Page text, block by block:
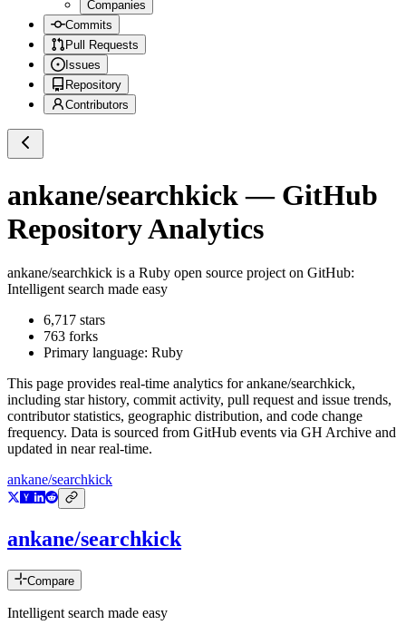
Companies
Commits
Pull Requests
Issues
Repository
Contributors
ankane/searchkick— GitHub
Repository Analytics
ankane/searchkick is a Ruby open source project on GitHub:
Intelligent search made easy
6,717 stars
763 forks
Primary language: Ruby
This page provides real-time analytics forankane/searchkick,
including star history, commit activity, pull request and issue trends,
contributor statistics, geographic distribution, and code change
frequency. Data is sourced from GitHub events via GH Archive and
updated in near real-time.
ankane/searchkick
ankane/searchkick
Compare
Intelligent search made easy